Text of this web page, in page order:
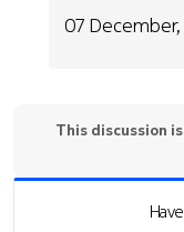
07
This discussion